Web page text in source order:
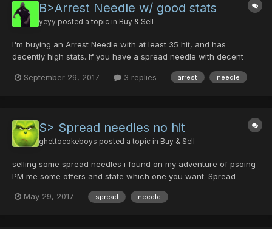
B>Arrest Needle w/ good stats
yeyy posted a topic in Buy & Sell
I'm buying an Arrest Needle with at least 35 hit, and has
decently high stats. If you have a spread needle with decent
price and how good the stats are ^^. For the fastest response,
September 29, 2017 3 replies arrest needle
S> Spread needles no hit
ghettocokeboys posted a topic in Buy & Sell
selling some spread needles i found on my adventure of psoing
PM me some offers and state which one you want. Spread
[0/35/0/0] Spread Needle [0/0/0/35] Spread Needle [25/0/0/25]
May 29, 2017 spread needle